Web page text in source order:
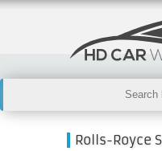
Rolls-Royce